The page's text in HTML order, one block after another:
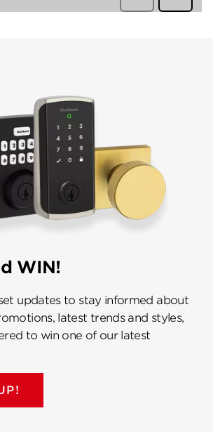
WIN!
updates to stay informed about
latest trends and styles,
to win one of our latest